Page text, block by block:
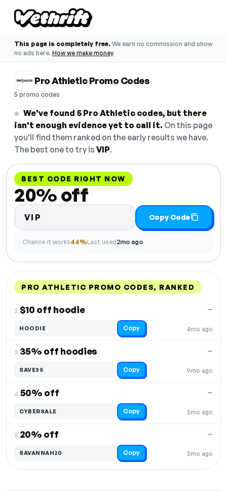
This page is completely free. We earn no commission and show
no ads here. How we make money
Pro Athletic Promo Codes
5 promo codes
We've found 5 Pro Athletic codes, but there
isn't enough evidence yet to call it. On this page
you'll find them ranked on the early results we have.
The best one to try is VIP.
BEST CODE RIGHT NOW
20% off
VIP Copy Code
Chance it works44%Last used2mo ago
PRO ATHLETIC PROMO CODES, RANKED
2.$10 off hoodie
4mo ago
—
HOODIE Copy
3.35% off hoodies
9mo ago
—
SAVE35 Copy
4.50% off
3mo ago
—
CYBERSALE Copy
5.20% off
3mo ago
—
SAVANNAH20 Copy